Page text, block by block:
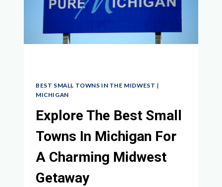
IN
IOWA
BEST SMALL TOWNS IN THE MIDWEST |
MICHIGAN
Explore The Best Small
Towns In Michigan For
A Charming Midwest
Getaway